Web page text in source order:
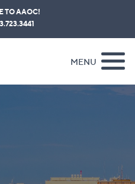
TO AAOC!
MENU